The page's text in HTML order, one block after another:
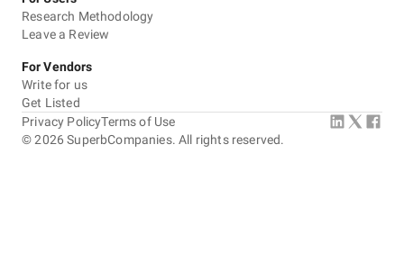
Research Methodology
Leave a Review
For Vendors
Write for us
Get Listed
©2026 SuperbCompanies. All rights reserved.
Privacy PolicyTerms of Use